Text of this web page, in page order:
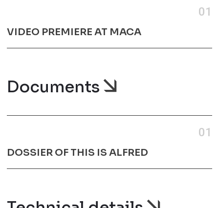
01
VIDEO PREMIERE AT MACA
Documents
01
DOSSIER OF THIS IS ALFRED